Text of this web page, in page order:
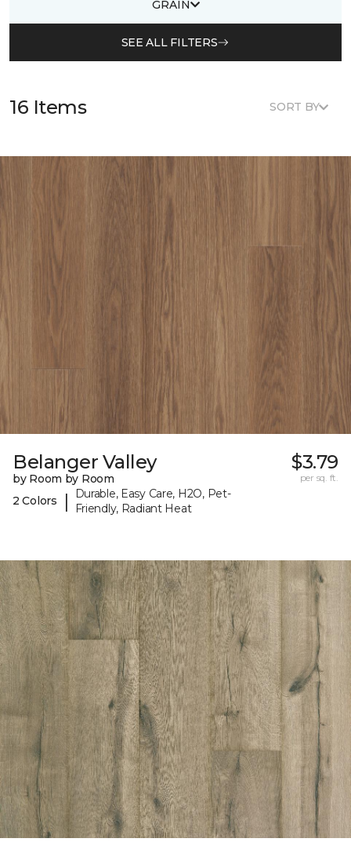
GRAIN
SEE ALL FILTERS
16 Items SORT BY
Belanger Valley
by Room by Room
2 Colors
|
Durable, Easy Care, H2O, Pet-
Friendly, Radiant Heat
$3.79
per sq. ft.